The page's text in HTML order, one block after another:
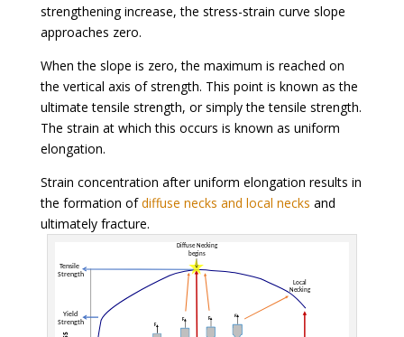
strengthening increase, the stress-strain curve slope
approaches zero.
When the slope is zero, the maximum is reached on
the vertical axis of strength. This point is known as the
ultimate tensile strength, or simply the tensile strength.
The strain at which this occurs is known as uniform
elongation.
Strain concentration after uniform elongation results in
the formation ofdiffuse necks and local necks and
ultimately fracture.